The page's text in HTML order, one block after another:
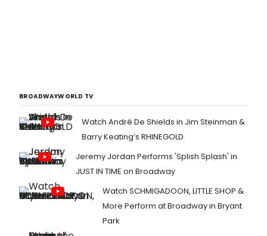
BROADWAYWORLD TV
Watch André De Shields in Jim Steinman &
Barry Keating’s RHINEGOLD
Jeremy Jordan Performs 'Splish Splash' in
JUST IN TIME on Broadway
Watch SCHMIGADOON, LITTLE SHOP &
More Perform at Broadway in Bryant
Park